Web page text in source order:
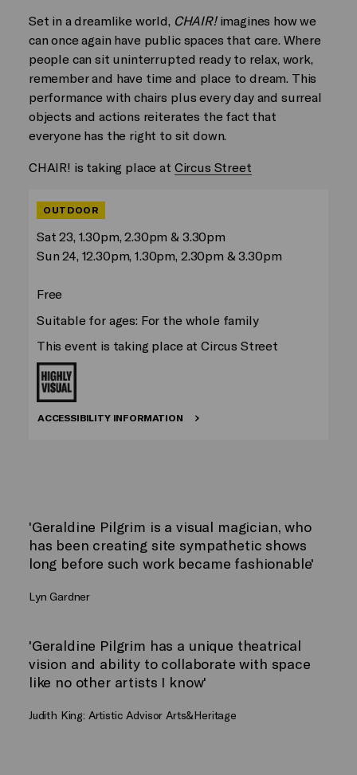
Set in a dreamlike world, CHAIR!imagines how we
can once again have public spaces that care. Where
people can sit uninterrupted ready to relax, work,
remember and have time and place to dream. This
performance with chairs plus every day and surreal
objects and actions reiterates the fact that
everyone has the right to sit down.
CHAIR! is taking place at Circus Street
OUTDOOR
Sat 23, 1.30pm, 2.30pm & 3.30pm
Sun 24, 12.30pm, 1.30pm, 2.30pm & 3.30pm
Free
Suitable for ages: For the whole family
This event is taking place at Circus Street
ACCESSIBILITY INFORMATION
'Geraldine Pilgrim is a visual magician, who
has been creating site sympathetic shows
long before such work became fashionable'
Lyn Gardner
'Geraldine Pilgrim has a unique theatrical
vision and ability to collaborate with space
like no other artists I know'
Judith King: Artistic Advisor Arts&Heritage